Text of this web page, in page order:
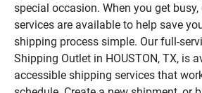
special occasion. When you get
services are available to help save
shipping process simple. Our full-
Shipping Outlet in HOUSTON, TX, is
accessible shipping services that